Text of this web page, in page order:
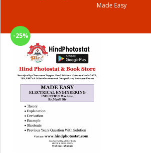
Made Easy
-25%